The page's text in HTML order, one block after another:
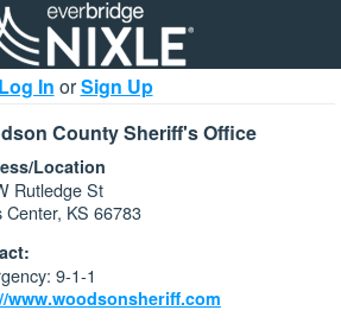
Log In orSign Up
County Sheriff's Office
Location
Rutledge St
Center, KS 66783
9-1-1
www.woodsonsheriff.com